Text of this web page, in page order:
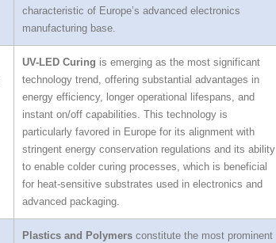
characteristic of Europe’s advanced electronics
manufacturing base.
UV-LED Curing is emerging as the most significant
technology trend, offering substantial advantages in
energy efficiency, longer operational lifespans, and
instant on/off capabilities. This technology is
particularly favored in Europe for its alignment with
stringent energy conservation regulations and its ability
to enable colder curing processes, which is beneficial
for heat-sensitive substrates used in electronics and
advanced packaging.
Plastics and Polymers constitute the most prominent